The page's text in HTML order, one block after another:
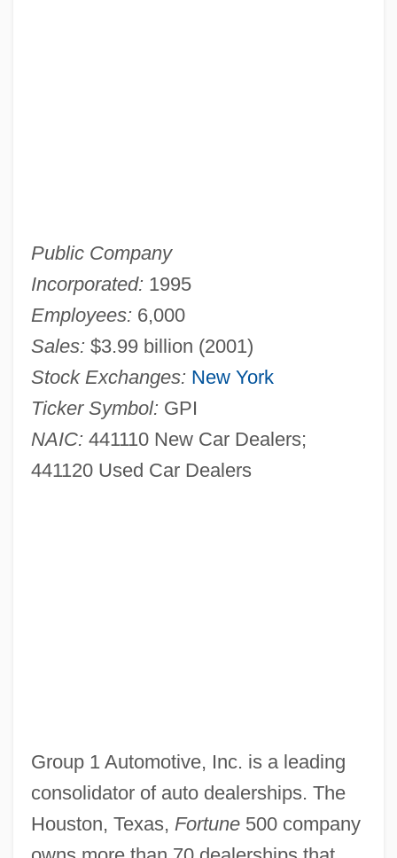
Public Company
Incorporated: 1995
Employees: 6,000
Sales: $3.99 billion (2001)
Stock Exchanges: New York
Ticker Symbol: GPI
NAIC: 441110 New Car Dealers;
441120 Used Car Dealers
Group 1 Automotive, Inc. is a leading
consolidator of auto dealerships. The
Houston, Texas, Fortune500 company